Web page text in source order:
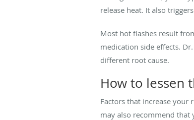
release heat. It also
Most hot flashes result
medication side effects.
different root cause.
How to lessen
Factors that increase
may also recommend that